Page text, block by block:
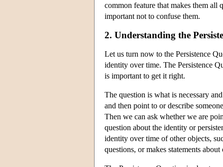
common feature that makes them all
important not to confuse them.
2. Understanding the
Let us turn now to the Persistence
identity over time. The Persistence
is important to get it right.
The question is what is necessary
and then point to or describe
Then we can ask whether we are
question about the identity or
identity over time of other objects,
questions, or makes statements